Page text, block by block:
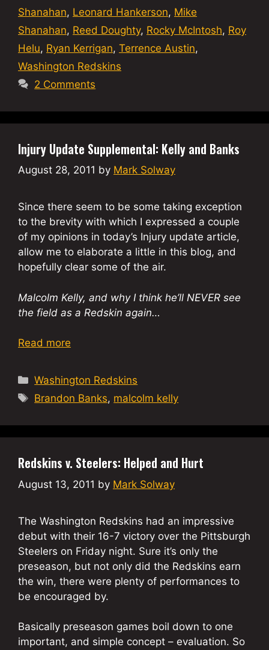
Shanahan, Leonard Hankerson, Mike
Shanahan, Reed Doughty, Rocky McIntosh, Roy
Helu, Ryan Kerrigan, Terrence Austin,
Washington Redskins
2 Comments
Injury Update Supplemental: Kelly and Banks
August 28, 2011 by Mark Solway
Since there seem to be some taking exception
to the brevity with which I expressed a couple
of my opinions in today’s Injury update article,
allow me to elaborate a little in this blog, and
hopefully clear some of the air.
Malcolm Kelly, and why I think he’ll NEVER see
the field as a Redskin again…
Read more
Categories
Washington Redskins
Tags
Brandon Banks, malcolm kelly
Redskins v. Steelers: Helped and Hurt
August 13, 2011 by Mark Solway
The Washington Redskins had an impressive
debut with their 16-7 victory over the Pittsburgh
Steelers on Friday night. Sure it’s only the
preseason, but not only did the Redskins earn
the win, there were plenty of performances to
be encouraged by.
Basically preseason games boil down to one
important, and simple concept – evaluation. So